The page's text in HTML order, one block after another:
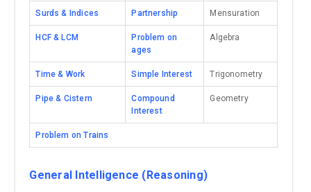
Surds & Indices Partnership Mensuration
HCF & LCM
Problem on
ages
Algebra
Time & Work Simple Interest Trigonometry
Pipe & Cistern
Compound
Interest
Geometry
Problem on Trains
General Intelligence (Reasoning)